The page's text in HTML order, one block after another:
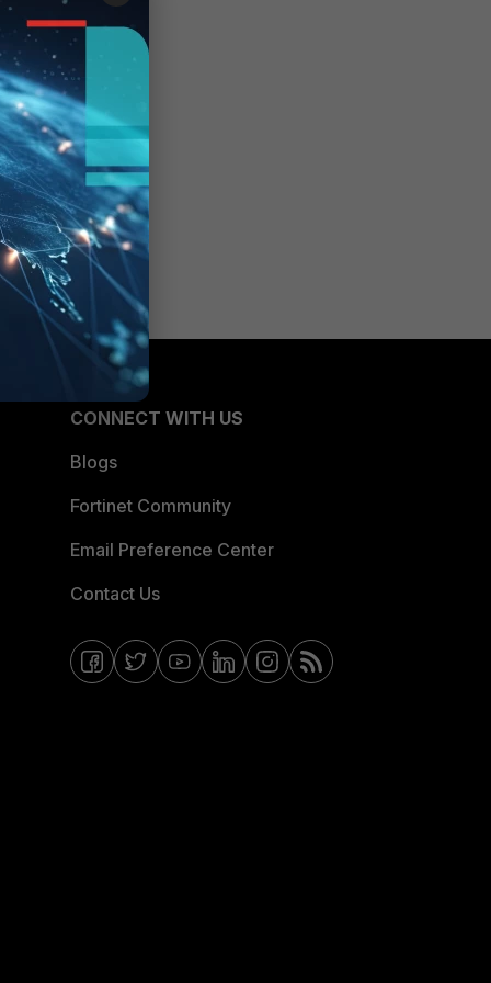
CONNECT WITH US
Blogs
Fortinet Community
Email Preference Center
Contact Us